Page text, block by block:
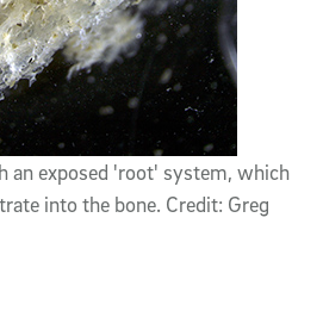
an exposed 'root' system, which
into the bone. Credit: Greg